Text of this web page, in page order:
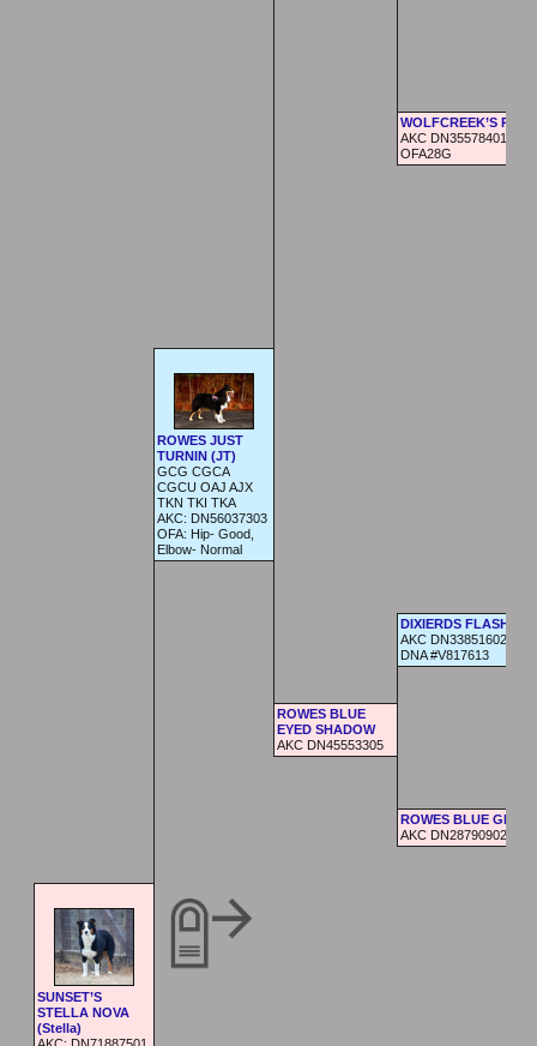
WOLFCREEK’S
AKC DN35578401,
OFA28G
ROWES JUST
TURNIN (JT)
GCG CGCA
CGCU OAJ AJX
TKN TKI TKA
AKC: DN56037303
OFA: Hip- Good,
Elbow- Normal
DIXIERDS FLASH
AKC DN33851602 AKC
DNA #V817613
ROWES BLUE
EYED SHADOW
AKC DN45553305
ROWES BLUE
AKC DN28790902
SUNSET’S
STELLA NOVA
(Stella)